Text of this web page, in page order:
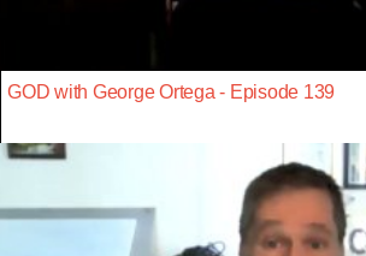
GOD with George Ortega - Episode 139